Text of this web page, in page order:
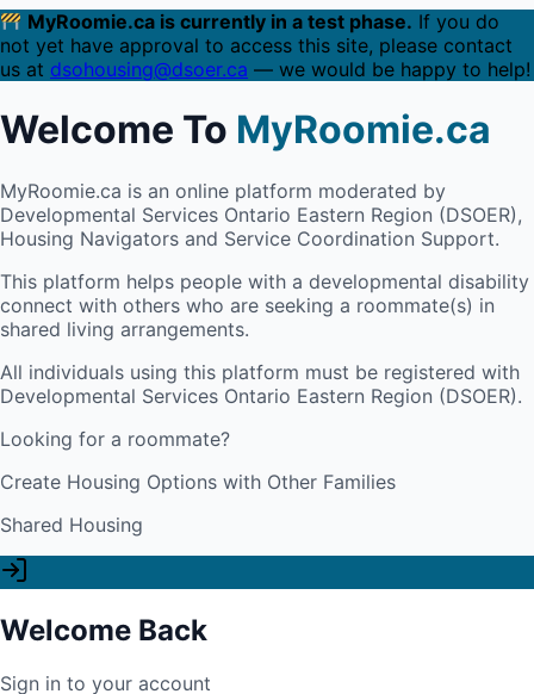
MyRoomie.ca is currently in a test phase. If you do
not yet have approval to access this site, please contact
us at dsohousing@dsoer.ca — we would be happy to help!
Welcome To MyRoomie.ca
MyRoomie.ca is an online platform moderated by
Developmental Services Ontario Eastern Region (DSOER),
Housing Navigators and Service Coordination Support.
This platform helps people with a developmental disability
connect with others who are seeking a roommate(s) in
shared living arrangements.
All individuals using this platform must be registered with
Developmental Services Ontario Eastern Region (DSOER).
Looking for a roommate?
Create Housing Options with Other Families
Shared Housing
Welcome Back
Sign in to your account